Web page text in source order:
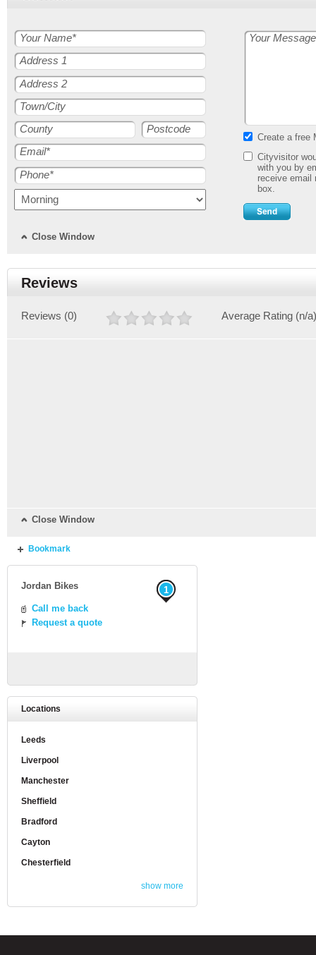
Your Name*
Address 1
Address 2
Town/City
County Postcode
Email*
Phone*
Your Message
Create a free
Cityvisitor
with you by
receive
box.
Close Window
Reviews
Reviews (0) Average Rating (n/a)
Close Window
Bookmark
1
Jordan Bikes
Call me back
Request a quote
Locations
Leeds
Liverpool
Manchester
Sheffield
Bradford
Cayton
Chesterfield
show more